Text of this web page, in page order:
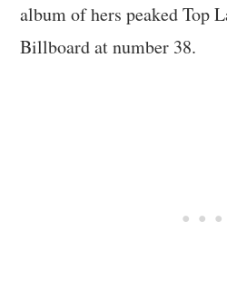
album of hers peaked Top
Billboard at number 38.